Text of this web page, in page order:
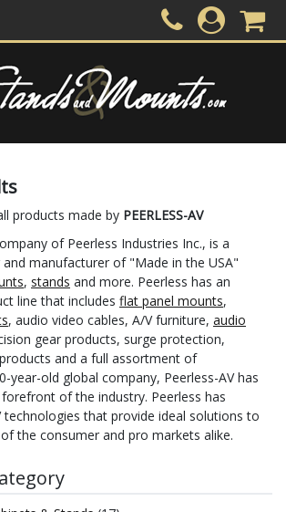
products made by PEERLESS-AV
of Peerless Industries Inc., is a
and manufacturer of "Made in the USA"
, stands and more. Peerless has an
line that includes flat panel mounts,
, audio video cables, A/V furniture, audio
gear products, surge protection,
and a full assortment of
year-old global company, Peerless-AV has
of the industry. Peerless has
technologies that provide ideal solutions to
the consumer and pro markets alike.